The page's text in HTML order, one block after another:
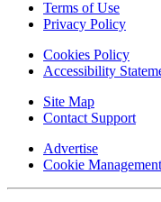
Terms of Use
Privacy Policy
Cookies Policy
Accessibility
Site Map
Contact Support
Advertise
Cookie Management